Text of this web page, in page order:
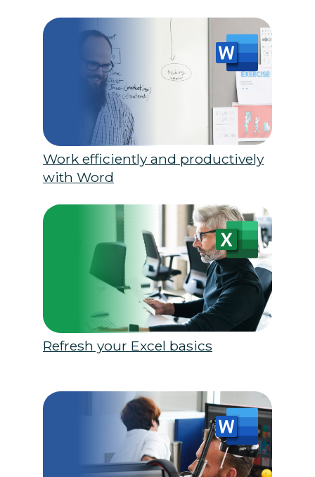
Work efficiently and productively
with Word
Refresh your Excel basics